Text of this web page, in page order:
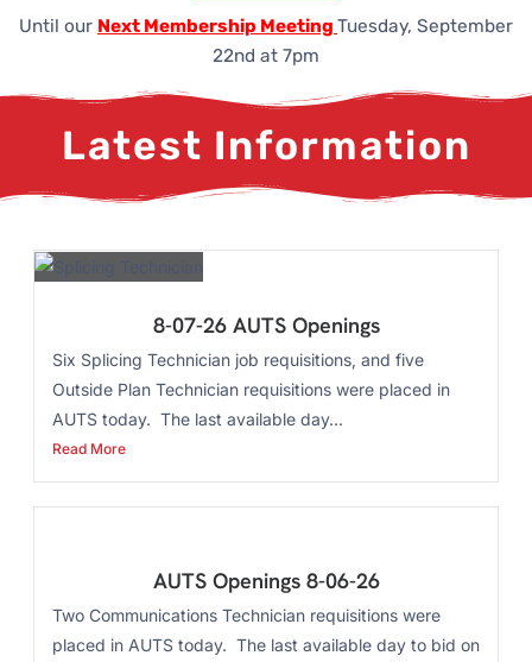
Until our Next Membership Meeting Tuesday, September
22nd at 7pm
Latest Information
8-07-26 AUTS Openings
Six Splicing Technician job requisitions, and five
Outside Plan Technician requisitions were placed in
AUTS today. The last available day...
Read More
AUTS Openings 8-06-26
Two Communications Technician requisitions were
placed in AUTS today. The last available day to bid on